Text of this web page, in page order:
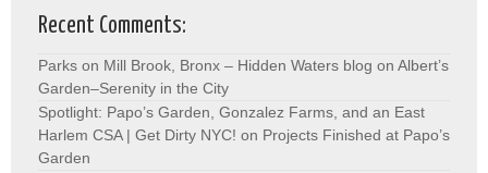
Recent Comments:
Parks on Mill Brook, Bronx – Hidden Waters blog on Albert’s
Garden–Serenity in the City
Spotlight: Papo’s Garden, Gonzalez Farms, and an East
Harlem CSA | Get Dirty NYC! on Projects Finished at Papo’s
Garden